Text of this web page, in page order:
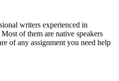
writers experienced in
of them are native speakers
of any assignment you need help